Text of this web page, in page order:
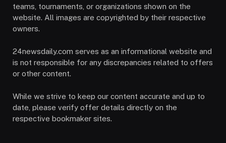
teams, tournaments, or organizations shown on the
website. All images are copyrighted by their respective
owners.
24newsdaily.com serves as an informational website and
is not responsible for any discrepancies related to offers
or other content.
While we strive to keep our content accurate and up to
date, please verify offer details directly on the
respective bookmaker sites.